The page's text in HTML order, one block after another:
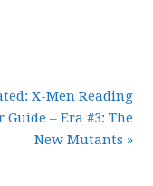
X-Men Reading
Guide – Era #3: The
New Mutants »